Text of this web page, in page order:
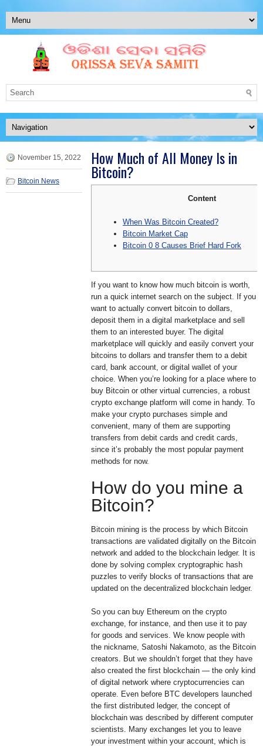
November 15, 2022
Bitcoin News
How Much of All Money Is in
Bitcoin?
Content
When Was Bitcoin Created?
Bitcoin Market Cap
Bitcoin 0 8 Causes Brief Hard Fork
If you want to know how much bitcoin is worth,
run a quick internet search on the subject. If you
want to actually convert bitcoin to dollars,
deposit them in a digital marketplace and sell
them to an interested buyer. The digital
marketplace will quickly and easily convert your
bitcoins to dollars and transfer them to a debit
card, bank account, or digital wallet of your
choice. When you’re looking for a place where to
buy Bitcoin or other virtual currencies, a robust
crypto exchange platform will come in handy. To
make your crypto purchases simple and
convenient, many of them are supporting
transfers from debit cards and credit cards,
since it’s probably the most popular payment
methods for now.
How do you mine a
Bitcoin?
Bitcoin mining is the process by which Bitcoin
transactions are validated digitally on the Bitcoin
network and added to the blockchain ledger. It is
done by solving complex cryptographic hash
puzzles to verify blocks of transactions that are
updated on the decentralized blockchain ledger.
So you can buy Ethereum on the crypto
exchange, for instance, and then use it to pay
for goods and services. We know people with
the nickname, Satoshi Nakamoto, as the Bitcoin
creators. But we shouldn’t forget that they have
also created the first blockchain — the only kind
of digital network where cryptocurrencies can
operate. Even before BTC developers launched
the first distributed ledger, the concept of
blockchain was described by different computer
scientists. Many exchanges let you to leave
your investment within your account, which is